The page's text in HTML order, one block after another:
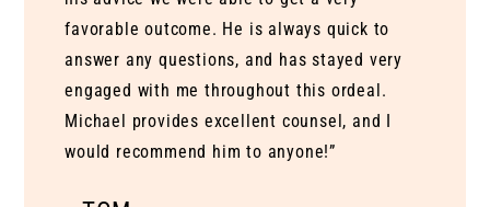
favorable outcome. He is always quick to
answer any questions, and has stayed very
engaged with me throughout this ordeal.
Michael provides excellent counsel, and I
would recommend him to anyone!”